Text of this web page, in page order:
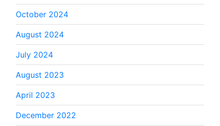
October 2024
August 2024
July 2024
August 2023
April 2023
December 2022